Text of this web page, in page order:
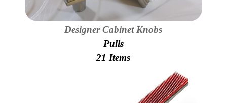
Contact
Us
Designer Cabinet Knobs
Pulls
21 Items